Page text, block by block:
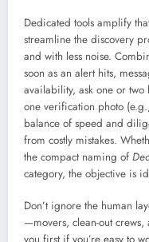
Dedicated tools amplify
streamline the discovery
and with less noise.
soon as an alert hits,
availability, ask one or
one verification photo
balance of speed and
from costly mistakes.
the compact naming of
category, the objective is
Don’t ignore the human
—movers, clean-out